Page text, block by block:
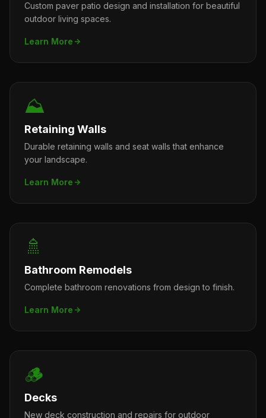
Custom paver patio design and installation for beautiful
outdoor living spaces.
Learn More
⛰️
Retaining Walls
Durable retaining walls and seat walls that enhance
your landscape.
Learn More
🚿
Bathroom Remodels
Complete bathroom renovations from design to finish.
Learn More
🪵
Decks
New deck construction and repairs for outdoor